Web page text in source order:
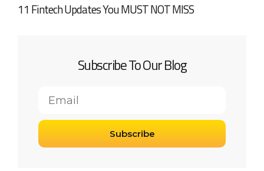
11 Fintech Updates You MUST NOT MISS
Subscribe To Our Blog
Subscribe